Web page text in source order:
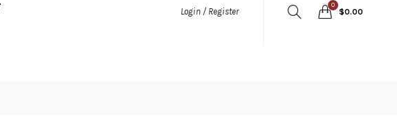
Login / Register
0
$0.00